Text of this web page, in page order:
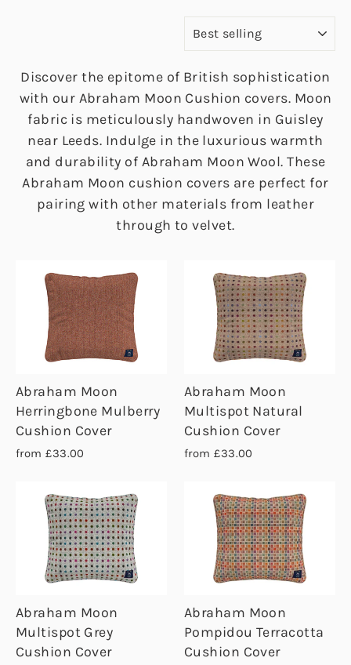
Discover the epitome of British sophistication
with our Abraham Moon Cushion covers. Moon
fabric is meticulously handwoven in Guisley
near Leeds. Indulge in the luxurious warmth
and durability of Abraham Moon Wool. These
Abraham Moon cushion covers are perfect for
pairing with other materials from leather
through to velvet.
Abraham Moon
Herringbone Mulberry
Cushion Cover
from £33.00
Abraham Moon
Multispot Natural
Cushion Cover
from £33.00
Abraham Moon
Multispot Grey
Cushion Cover
Abraham Moon
Pompidou Terracotta
Cushion Cover